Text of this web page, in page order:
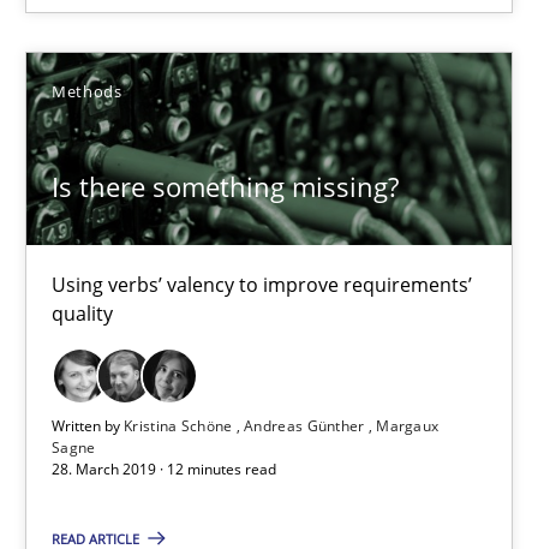
Methods
Is there something missing?
Using verbs’ valency to improve requirements’
quality
Written by Kristina Schöne Andreas Günther
Margaux
Sagne
28. March 2019 · 12 minutes read
READ ARTICLE
Methods
Kristina Schöne
Andreas Günther
Margaux Sagne
28.03.2019
12 minutes